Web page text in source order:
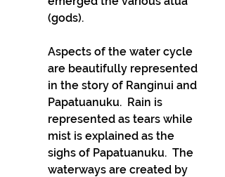
(gods).
Aspects of the water cycle
are beautifully represented
in the story of Ranginui and
Papatuanuku.  Rain is
represented as tears while
mist is explained as the
sighs of Papatuanuku.  The
waterways are created by